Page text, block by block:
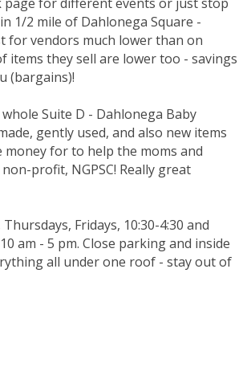
1/2 mile of Dahlonega Square -
for vendors much lower than on
items they sell are lower too - savings
(bargains)!
Suite D - Dahlonega Baby
gently used, and also new items
money for to help the moms and
profit, NGPSC! Really great
Fridays, 10:30-4:30 and
am - 5 pm. Close parking and inside
all under one roof - stay out of